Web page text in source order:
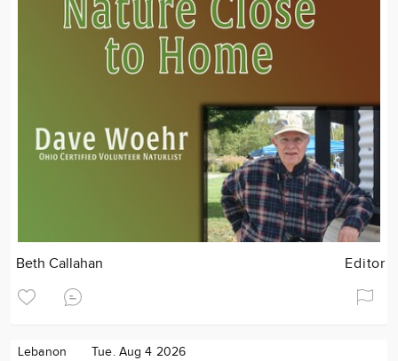
Beth Callahan Editor
Lebanon Tue. Aug 4 2026